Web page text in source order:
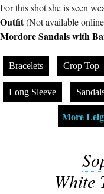
For this shot she is seen
Outfit(Not available
Mordore Sandals with
Bracelets Crop Top
Long Sleeve
More
White